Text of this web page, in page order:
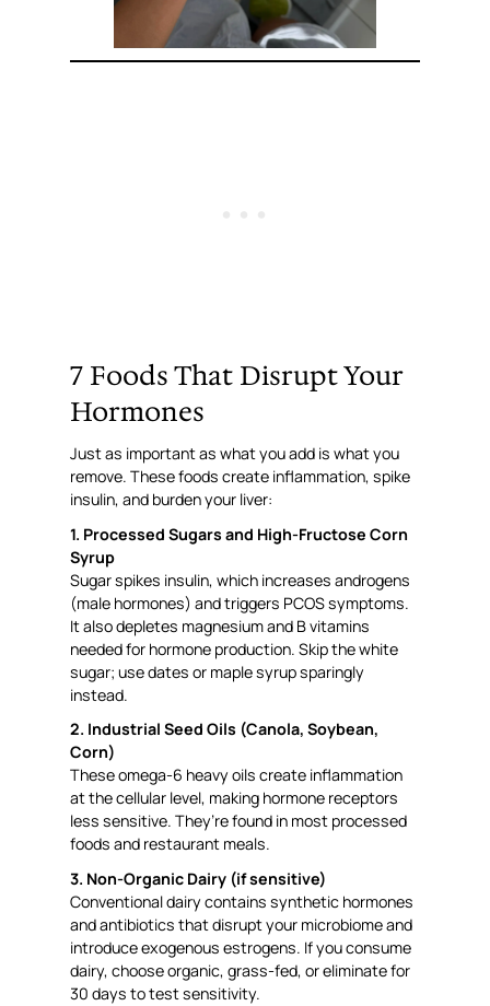
7 Foods That Disrupt Your
Hormones
Just as important as what you add is what you
remove. These foods create inflammation, spike
insulin, and burden your liver:
1. Processed Sugars and High-Fructose Corn
Syrup
Sugar spikes insulin, which increases androgens
(male hormones) and triggers PCOS symptoms.
It also depletes magnesium and B vitamins
needed for hormone production. Skip the white
sugar; use dates or maple syrup sparingly
instead.
2. Industrial Seed Oils (Canola, Soybean,
Corn)
These omega-6 heavy oils create inflammation
at the cellular level, making hormone receptors
less sensitive. They’re found in most processed
foods and restaurant meals.
3. Non-Organic Dairy (if sensitive)
Conventional dairy contains synthetic hormones
and antibiotics that disrupt your microbiome and
introduce exogenous estrogens. If you consume
dairy, choose organic, grass-fed, or eliminate for
30 days to test sensitivity.